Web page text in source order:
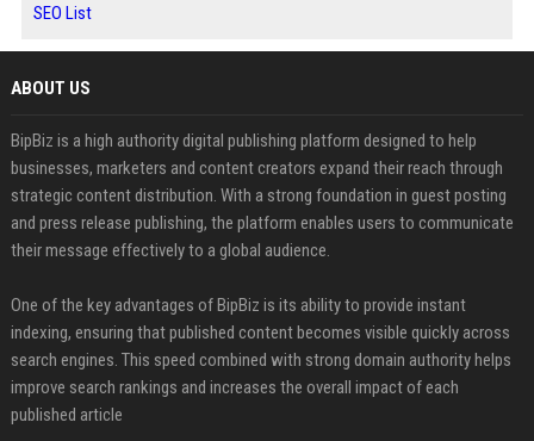
SEO List
ABOUT US
BipBiz is a high authority digital publishing platform designed to help
businesses, marketers and content creators expand their reach through
strategic content distribution. With a strong foundation in guest posting
and press release publishing, the platform enables users to communicate
their message effectively to a global audience.
One of the key advantages of BipBiz is its ability to provide instant
indexing, ensuring that published content becomes visible quickly across
search engines. This speed combined with strong domain authority helps
improve search rankings and increases the overall impact of each
published article